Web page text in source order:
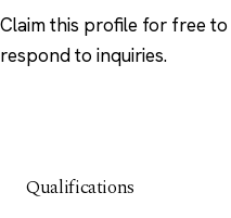
Claim this profile for free to
respond to inquiries.
Qualifications